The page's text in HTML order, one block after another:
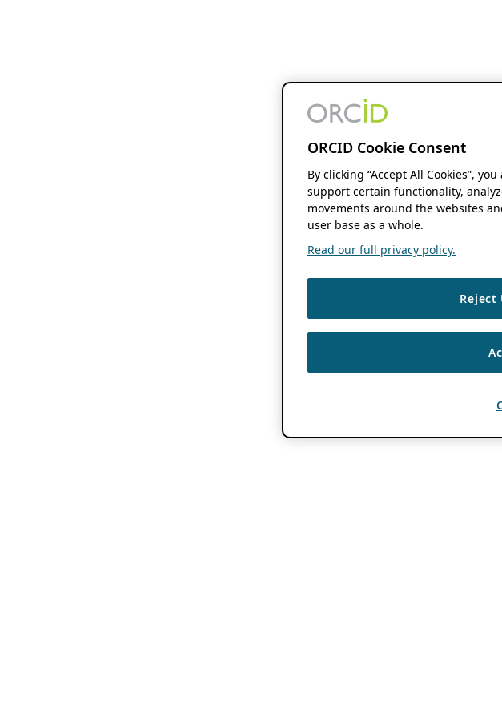
ORCID Cookie Consent
By clicking “Accept All Cookies”,
support certain functionality,
movements around the websites
user base as a whole.
Read our full privacy policy.
Reject